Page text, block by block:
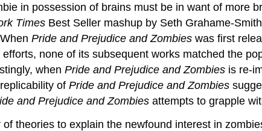
in possession of brains must be in want of more
Times Best Seller mashup by Seth Grahame-
Pride and Prejudice and Zombies was first
none of its subsequent works matched the
when Pride and Prejudice and Zombies is re-
of Pride and Prejudice and Zombies
and Prejudice and Zombies attempts to grapple
theories to explain the newfound interest in